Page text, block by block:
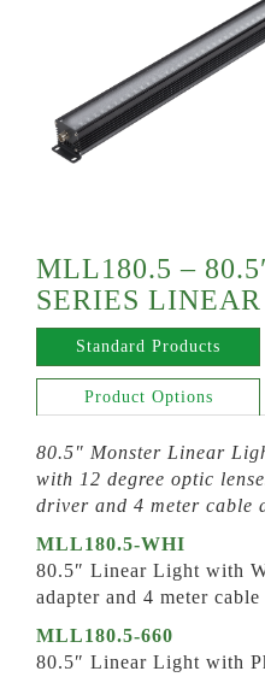
MLL180.5 –
SERIES
Standard Products
Product Options
80.5″ Monster Linear
with 12 degree optic
driver and 4 meter cable
MLL180.5-WHI
80.5″ Linear Light with
adapter and 4 meter cable
MLL180.5-660
80.5″ Linear Light with